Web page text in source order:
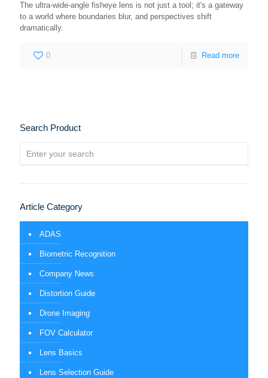
The ultra-wide-angle fisheye lens is not just a tool; it's a gateway
to a world where boundaries blur, and perspectives shift
dramatically.
0 Read more
Search Product
Article Category
ADAS
Biometric Recognition
Company News
Distortion Guide
Drone Imaging
FOV Calculator
Lens Basics
Lens Selection Guide